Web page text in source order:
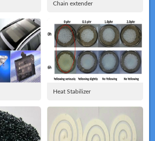
Chain extender
Heat Stabilizer